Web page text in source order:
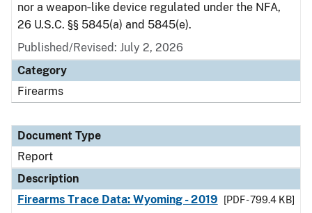
nor a weapon‑like device regulated under the NFA,
26 U.S.C. §§ 5845(a) and 5845(e).
Published/Revised: July 2, 2026
Category
Firearms
Document Type
Report
Description
Firearms Trace Data: Wyoming - 2019
[PDF - 799.4 KB]